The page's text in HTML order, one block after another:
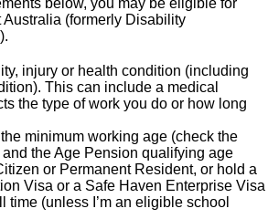
Australia (formerly Disability
injury or health condition (including
This can include a medical
the type of work you do or how long
the minimum working age (check the
and the Age Pension qualifying age
or Permanent Resident, or hold a
Visa or a Safe Haven Enterprise Visa
time (unless I’m an eligible school